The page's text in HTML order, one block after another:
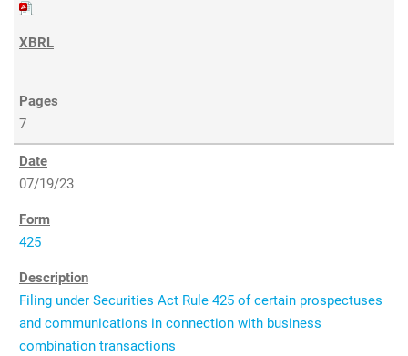
7
07/19/23
425
Filing under Securities Act Rule 425 of certain prospectuses
and communications in connection with business
combination transactions